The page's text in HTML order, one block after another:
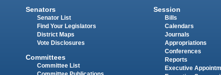
Senators
Senator List
Find Your Legislators
District Maps
Vote Disclosures
Committees
Committee List
Session
Bills
Calendars
Journals
Appropriations
Conferences
Reports
Executive